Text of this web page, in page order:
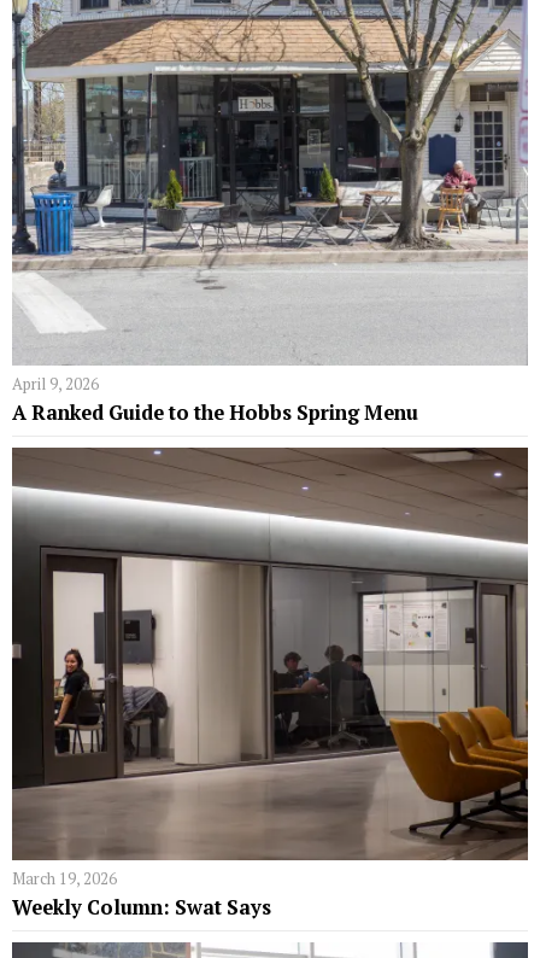
April 9, 2026
A Ranked Guide to the Hobbs Spring Menu
March 19, 2026
Weekly Column: Swat Says